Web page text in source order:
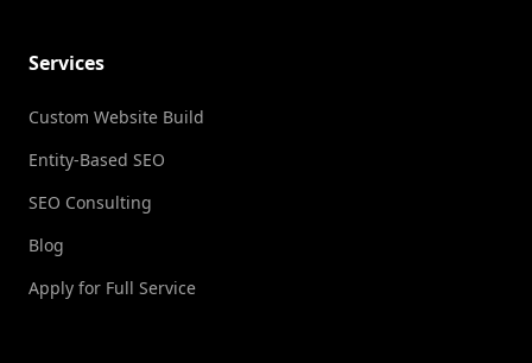
Services
Custom Website Build
Entity-Based SEO
SEO Consulting
Blog
Apply for Full Service